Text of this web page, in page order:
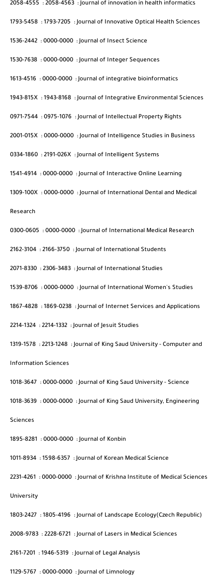
2058-4555 : 2058-4563 : Journal of innovation in health informatics
1793-5458 : 1793-7205 : Journal of Innovative Optical Health Sciences
1536-2442 : 0000-0000 : Journal of Insect Science
1530-7638 : 0000-0000 : Journal of Integer Sequences
1613-4516 : 0000-0000 : Journal of integrative bioinformatics
1943-815X : 1943-8168 : Journal of Integrative Environmental Sciences
0971-7544 : 0975-1076 : Journal of Intellectual Property Rights
2001-015X : 0000-0000 : Journal of Intelligence Studies in Business
0334-1860 : 2191-026X : Journal of Intelligent Systems
1541-4914 : 0000-0000 : Journal of Interactive Online Learning
1309-100X : 0000-0000 : Journal of International Dental and Medical
Research
0300-0605 : 0000-0000 : Journal of International Medical Research
2162-3104 : 2166-3750 : Journal of International Students
2071-8330 : 2306-3483 : Journal of International Studies
1539-8706 : 0000-0000 : Journal of International Women's Studies
1867-4828 : 1869-0238 : Journal of Internet Services and Applications
2214-1324 : 2214-1332 : Journal of Jesuit Studies
1319-1578 : 2213-1248 : Journal of King Saud University - Computer and
Information Sciences
1018-3647 : 0000-0000 : Journal of King Saud University - Science
1018-3639 : 0000-0000 : Journal of King Saud University, Engineering
Sciences
1895-8281 : 0000-0000 : Journal of Konbin
1011-8934 : 1598-6357 : Journal of Korean Medical Science
2231-4261 : 0000-0000 : Journal of Krishna Institute of Medical Sciences
University
1803-2427 : 1805-4196 : Journal of Landscape Ecology(Czech Republic)
2008-9783 : 2228-6721 : Journal of Lasers in Medical Sciences
2161-7201 : 1946-5319 : Journal of Legal Analysis
1129-5767 : 0000-0000 : Journal of Limnology